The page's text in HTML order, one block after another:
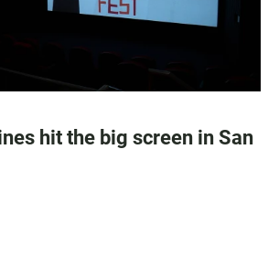
hit the big screen in San